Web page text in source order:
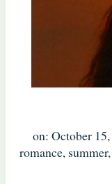
on: October
romance, summer,